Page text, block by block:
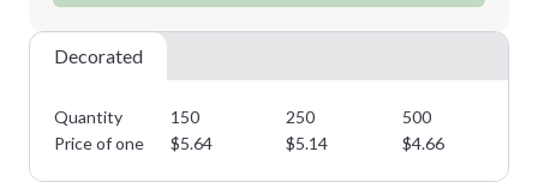
Decorated
Quantity 150 250 500
Price of one
$5.64 $5.14 $4.66